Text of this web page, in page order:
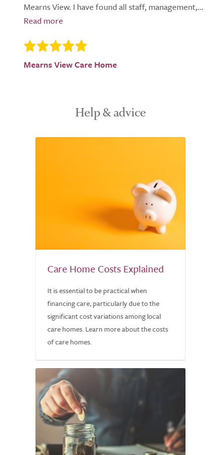
Mearns View. I have found all staff, management,...
Mearns View Care Home
Help & advice
Care Home Costs Explained
It is essential to be practical when
financing care, particularly due to the
significant cost variations among local
care homes. Learn more about the costs
of care homes.